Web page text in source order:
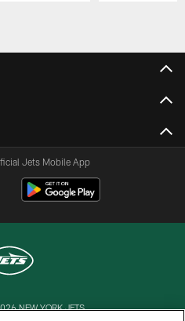
Jets Mobile App
NEW YORK JETS